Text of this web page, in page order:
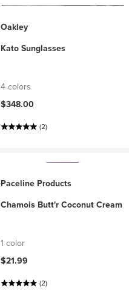
Oakley
Kato Sunglasses
4 colors
$348.00
(2)
Paceline Products
Chamois Butt'r Coconut Cream
1 color
$21.99
(2)